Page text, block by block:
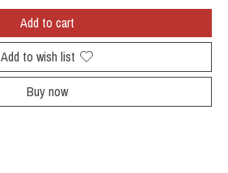
Add to cart
Add to wish list
Buy now